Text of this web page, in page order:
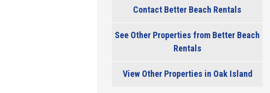
Contact Better Beach Rentals
See Other Properties from Better Beach
Rentals
View Other Properties in Oak Island